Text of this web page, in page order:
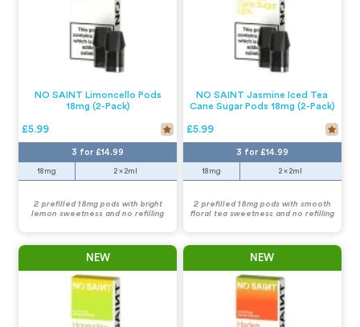
NO SAINT Limoncello Pods
18mg (2-Pack)
£5.99
3 for £14.99
18mg 2 x 2ml
2 prefilled 18mg pods with bright
lemon sweetness and no refilling
NO SAINT Jasmine Iced Tea
Cane Sugar Pods 18mg (2-Pack)
£5.99
3 for £14.99
18mg 2 x 2ml
2 prefilled 18mg pods with smooth
floral tea sweetness and no refilling
NEW NEW